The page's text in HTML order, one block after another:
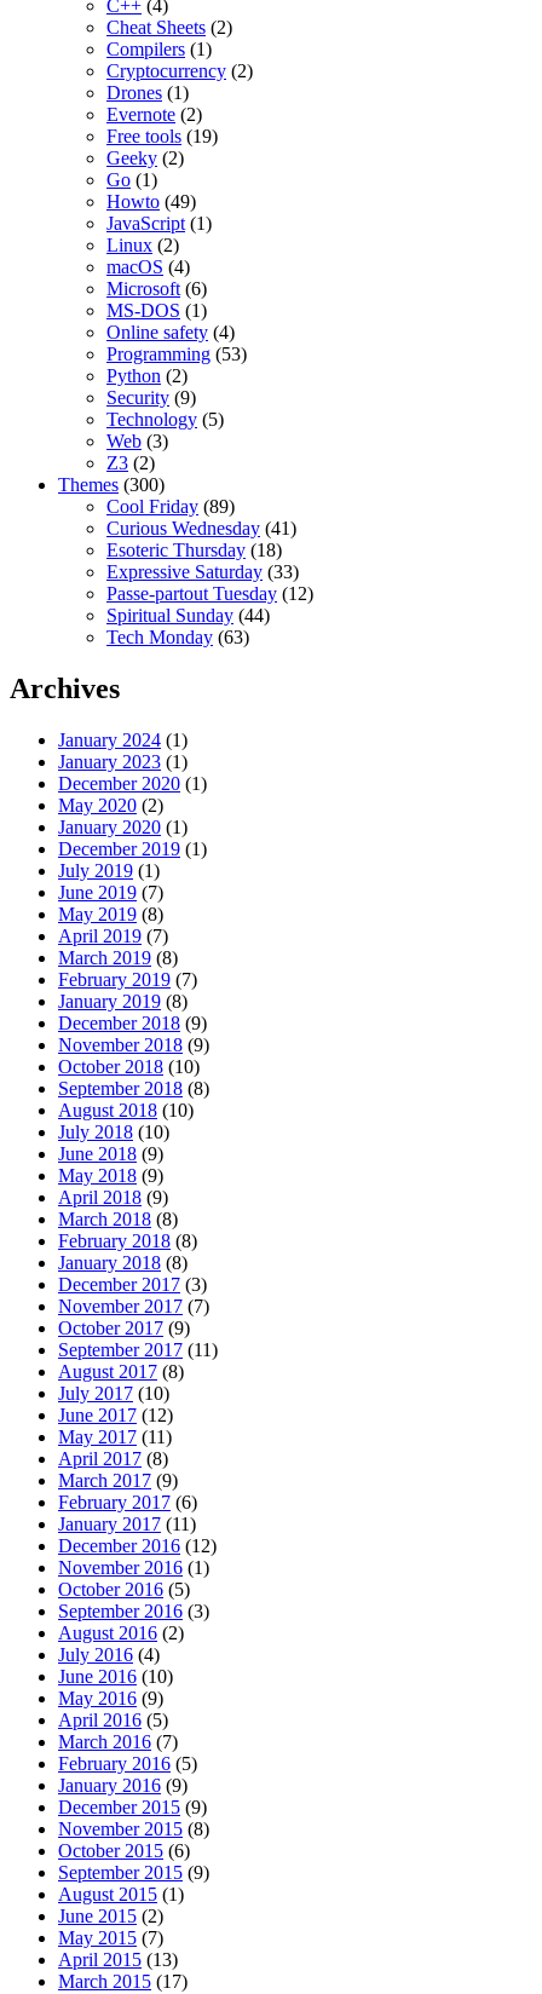
C++ (4)
Cheat Sheets (2)
Compilers (1)
Cryptocurrency (2)
Drones (1)
Evernote (2)
Free tools (19)
Geeky (2)
Go (1)
Howto (49)
JavaScript (1)
Linux (2)
macOS (4)
Microsoft (6)
MS-DOS (1)
Online safety (4)
Programming (53)
Python (2)
Security (9)
Technology (5)
Web (3)
Z3 (2)
Themes (300)
Cool Friday (89)
Curious Wednesday (41)
Esoteric Thursday (18)
Expressive Saturday (33)
Passe-partout Tuesday (12)
Spiritual Sunday (44)
Tech Monday (63)
Archives
January 2024 (1)
January 2023 (1)
December 2020 (1)
May 2020 (2)
January 2020 (1)
December 2019 (1)
July 2019 (1)
June 2019 (7)
May 2019 (8)
April 2019 (7)
March 2019 (8)
February 2019 (7)
January 2019 (8)
December 2018 (9)
November 2018 (9)
October 2018 (10)
September 2018 (8)
August 2018 (10)
July 2018 (10)
June 2018 (9)
May 2018 (9)
April 2018 (9)
March 2018 (8)
February 2018 (8)
January 2018 (8)
December 2017 (3)
November 2017 (7)
October 2017 (9)
September 2017 (11)
August 2017 (8)
July 2017 (10)
June 2017 (12)
May 2017 (11)
April 2017 (8)
March 2017 (9)
February 2017 (6)
January 2017 (11)
December 2016 (12)
November 2016 (1)
October 2016 (5)
September 2016 (3)
August 2016 (2)
July 2016 (4)
June 2016 (10)
May 2016 (9)
April 2016 (5)
March 2016 (7)
February 2016 (5)
January 2016 (9)
December 2015 (9)
November 2015 (8)
October 2015 (6)
September 2015 (9)
August 2015 (1)
June 2015 (2)
May 2015 (7)
April 2015 (13)
March 2015 (17)